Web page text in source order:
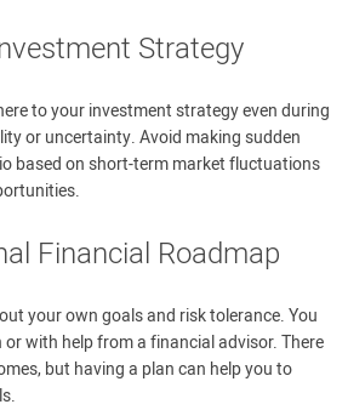
Strategy
to your investment strategy even during
or uncertainty. Avoid making sudden
based on short-term market fluctuations
Financial Roadmap
your own goals and risk tolerance. You
with help from a financial advisor. There
but having a plan can help you to